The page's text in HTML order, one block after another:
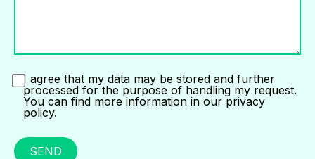
I agree that my data may be stored and further
processed for the purpose of handling my request.
You can find more information in our privacy
policy.
SEND